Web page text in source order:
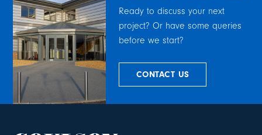
Ready to discuss your next
project? Or have some queries
before we start?
CONTACT US